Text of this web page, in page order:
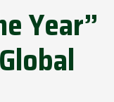
Year”